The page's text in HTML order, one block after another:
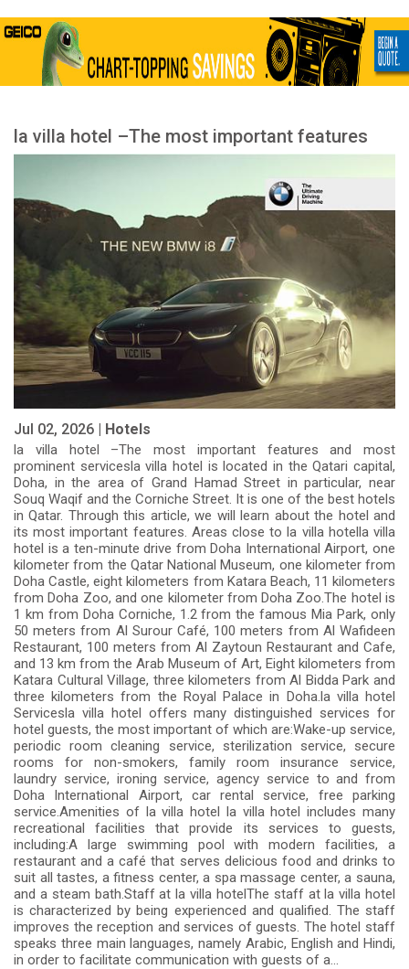
la villa hotel –The most important features
Jul 02, 2026 | Hotels
la villa hotel –The most important features and most
prominent servicesla villa hotel is located in the Qatari capital,
Doha, in the area of Grand Hamad Street in particular, near
Souq Waqif and the Corniche Street. It is one of the best hotels
in Qatar. Through this article, we will learn about the hotel and
its most important features. Areas close to la villa hotella villa
hotel is a ten-minute drive from Doha International Airport, one
kilometer from the Qatar National Museum, one kilometer from
Doha Castle, eight kilometers from Katara Beach, 11 kilometers
from Doha Zoo, and one kilometer from Doha Zoo.The hotel is
1 km from Doha Corniche, 1.2 from the famous Mia Park, only
50 meters from Al Surour Café, 100 meters from Al Wafideen
Restaurant, 100 meters from Al Zaytoun Restaurant and Cafe,
and 13 km from the Arab Museum of Art, Eight kilometers from
Katara Cultural Village, three kilometers from Al Bidda Park and
three kilometers from the Royal Palace in Doha.la villa hotel
Servicesla villa hotel offers many distinguished services for
hotel guests, the most important of which are:Wake-up service,
periodic room cleaning service, sterilization service, secure
rooms for non-smokers, family room insurance service,
laundry service, ironing service, agency service to and from
Doha International Airport, car rental service, free parking
service.Amenities of la villa hotel la villa hotel includes many
recreational facilities that provide its services to guests,
including:A large swimming pool with modern facilities, a
restaurant and a café that serves delicious food and drinks to
suit all tastes, a fitness center, a spa massage center, a sauna,
and a steam bath.Staff at la villa hotelThe staff at la villa hotel
is characterized by being experienced and qualified. The staff
improves the reception and services of guests. The hotel staff
speaks three main languages, namely Arabic, English and Hindi,
in order to facilitate communication with guests of a...